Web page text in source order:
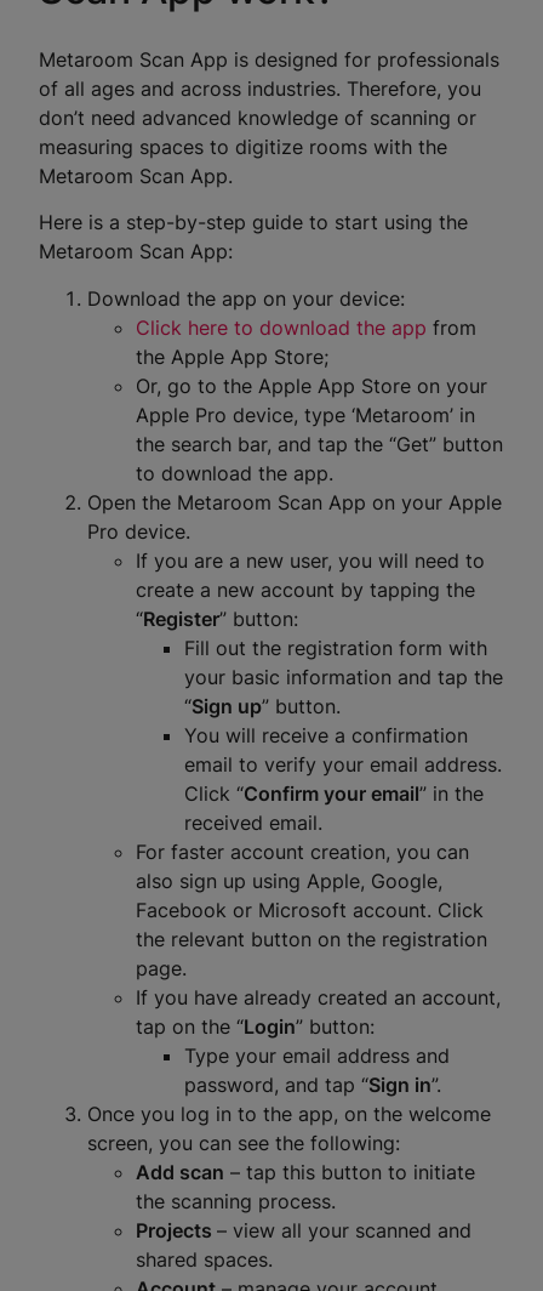
Metaroom Scan App is designed for professionals
of all ages and across industries. Therefore, you
don’t need advanced knowledge of scanning or
measuring spaces to digitize rooms with the
Metaroom Scan App.
Here is a step-by-step guide to start using the
Metaroom Scan App:
Download the app on your device:
Click here to download the app from
the Apple App Store;
Or, go to the Apple App Store on your
Apple Pro device, type ‘Metaroom’ in
the search bar, and tap the “Get” button
to download the app.
Open the Metaroom Scan App on your Apple
Pro device.
If you are a new user, you will need to
create a new account by tapping the
“Register” button:
Fill out the registration form with
your basic information and tap the
“Sign up” button.
You will receive a confirmation
email to verify your email address.
Click “Confirm your email” in the
received email.
For faster account creation, you can
also sign up using Apple, Google,
Facebook or Microsoft account. Click
the relevant button on the registration
page.
If you have already created an account,
tap on the “Login” button:
Type your email address and
password, and tap “Sign in”.
Once you log in to the app, on the welcome
screen, you can see the following:
Add scan – tap this button to initiate
the scanning process.
Projects – view all your scanned and
shared spaces.